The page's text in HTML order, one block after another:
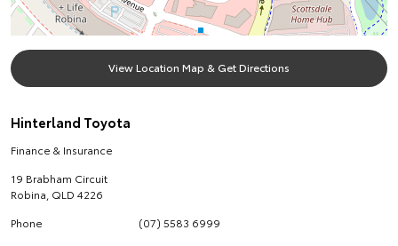
View Location Map & Get Directions
Hinterland Toyota
Finance & Insurance
19 Brabham Circuit
Robina QLD 4226
Phone
(07) 5583 6999